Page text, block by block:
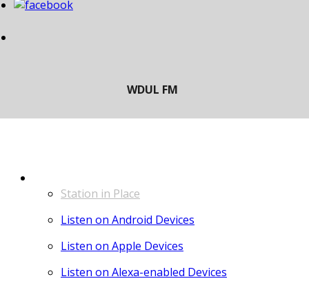
Station in Place
Listen on Android Devices
Listen on Apple Devices
Listen on Alexa-enabled Devices